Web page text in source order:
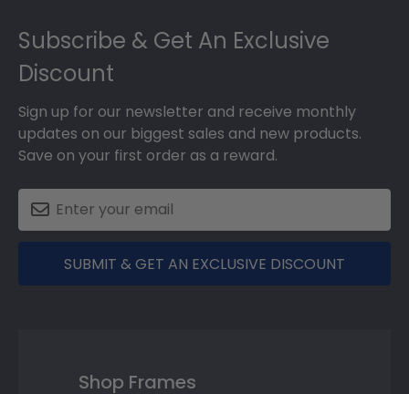
Subscribe & Get An Exclusive
Discount
Sign up for our newsletter and receive monthly
updates on our biggest sales and new products.
Save on your first order as a reward.
SUBMIT & GET AN EXCLUSIVE DISCOUNT
Shop Frames